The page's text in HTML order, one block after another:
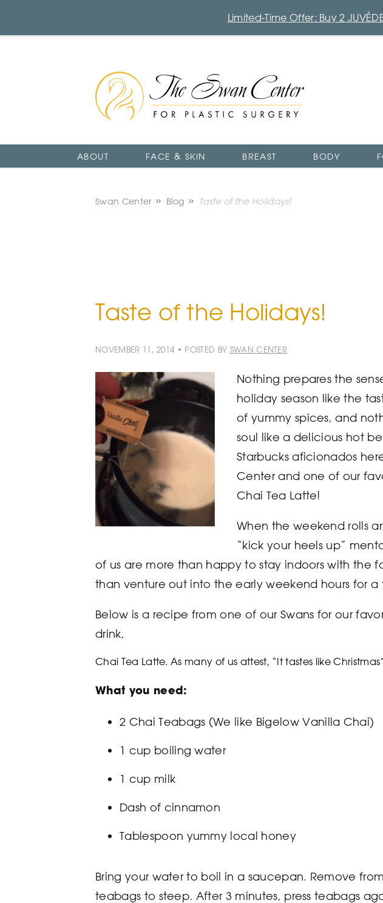
Swan Center Blog Taste of the Holidays!
Taste of the Holidays!
NOVEMBER 11, 2014 • POSTED BY SWAN CENTER
Nothing prepares the
holiday season like the
of yummy spices, and
soul like a delicious hot
Starbucks aficionados
Center and one of our
Chai Tea Latte!
When the weekend rolls
“kick your heels up”
of us are more than happy to stay indoors with the
than venture out into the early weekend hours for
Below is a recipe from one of our Swans for our
drink,
Chai Tea Latte. As many of us attest, “It tastes like
What you need:
2 Chai Teabags (We like Bigelow Vanilla Chai)
1 cup boiling water
1 cup milk
Dash of cinnamon
Tablespoon yummy local honey
Bring your water to boil in a saucepan. Remove
teabags to steep. After 3 minutes, press teabags
The
Swan
Center
Logo
ABOUT FACE & SKIN BREAST BODY
Limited-Time Offer: Buy 2